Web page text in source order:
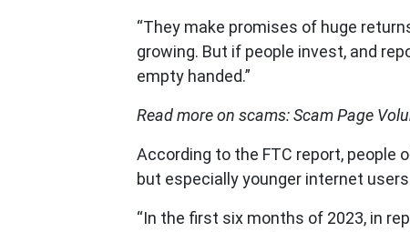
“They make promises of huge
growing. But if people invest, and
empty handed.”
Read more on scams: Scam Page
According to the FTC report, people
but especially younger internet
“In the first six months of 2023, in